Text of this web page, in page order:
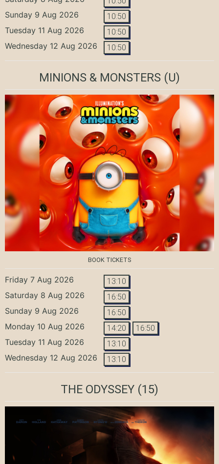
Sunday 9 Aug 2026 10:50
Tuesday 11 Aug 2026 10:50
Wednesday 12 Aug 2026 10:50
MINIONS & MONSTERS (U)
BOOK TICKETS
Friday 7 Aug 2026 13:10
Saturday 8 Aug 2026 16:50
Sunday 9 Aug 2026 16:50
Monday 10 Aug 2026 14:20 16:50
Tuesday 11 Aug 2026 13:10
Wednesday 12 Aug 2026 13:10
THE ODYSSEY (15)